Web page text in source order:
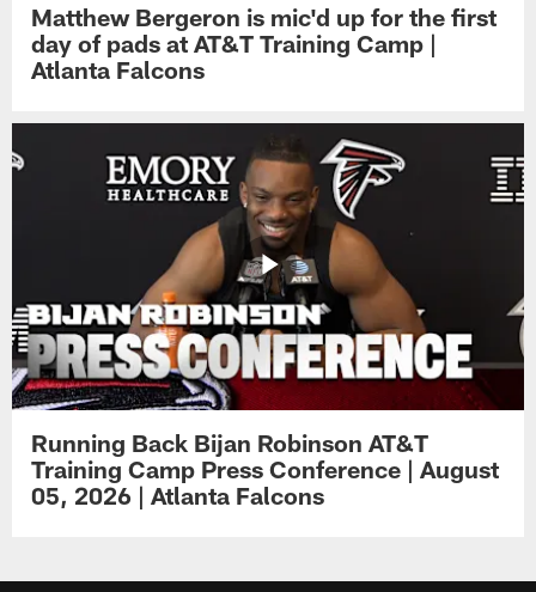
Matthew Bergeron is mic'd up for the first
day of pads at AT&T Training Camp |
Atlanta Falcons
Running Back Bijan Robinson AT&T
Training Camp Press Conference | August
05, 2026 | Atlanta Falcons